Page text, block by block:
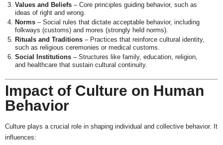
Values and Beliefs – Core principles guiding behavior, such as
ideas of right and wrong.
Norms – Social rules that dictate acceptable behavior, including
folkways (customs) and mores (strongly held norms).
Rituals and Traditions – Practices that reinforce cultural identity,
such as religious ceremonies or medical customs.
Social Institutions – Structures like family, education, religion,
and healthcare that sustain cultural continuity.
Impact of Culture on Human
Behavior
Culture plays a crucial role in shaping individual and collective behavior. It
influences: